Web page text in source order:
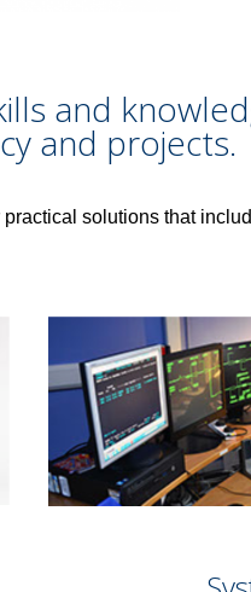
and
and projects.
solutions that